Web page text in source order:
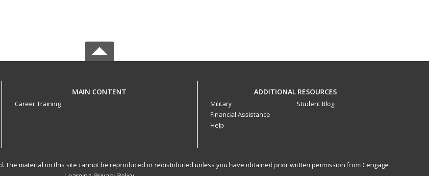
MAIN CONTENT
Career Training
ADDITIONAL RESOURCES
Military
Financial Assistance
Help
Student Blog
The material on this site cannot be reproduced or redistributed unless you have obtained prior written permission from Cengage